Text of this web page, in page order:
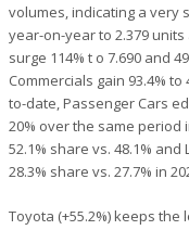
volumes, indicating a very
year-on-year to 2.379 units
surge 114% t o 7.690 and
Commercials gain 93.4% to
to-date, Passenger Cars
20% over the same period
52.1% share vs. 48.1% and
28.3% share vs. 27.7% in
Toyota (+55.2%) keeps